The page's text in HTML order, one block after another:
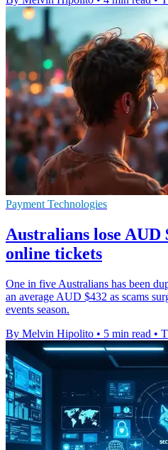
Payment Technologies
Australians lose AUD
online tickets
One in five Australians has been
an average AUD $432 as scams
events season.
By Melvin Hipolito • 5 min read •